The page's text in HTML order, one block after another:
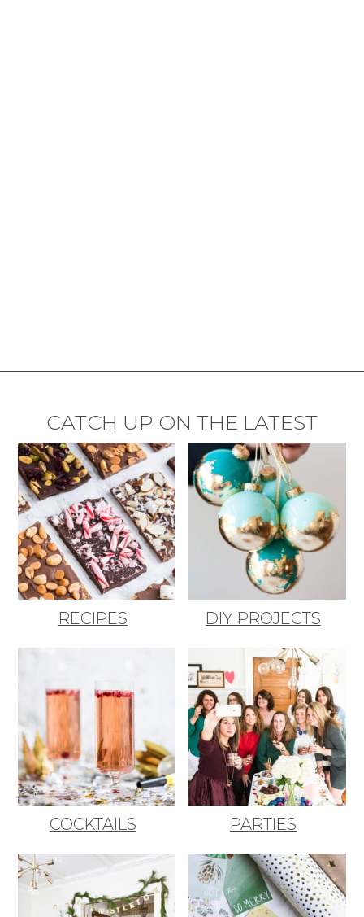
CATCH UP ON THE LATEST
RECIPES DIY PROJECTS
COCKTAILS PARTIES